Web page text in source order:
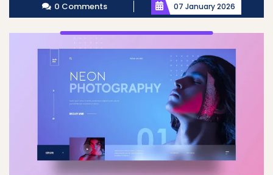
0 Comments 07 January 2026